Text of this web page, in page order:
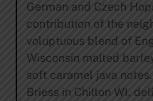
German and Czech
contribution of the
voluptuous blend of
Wisconsin malted
soft caramel java
Briess in Chilton WI,